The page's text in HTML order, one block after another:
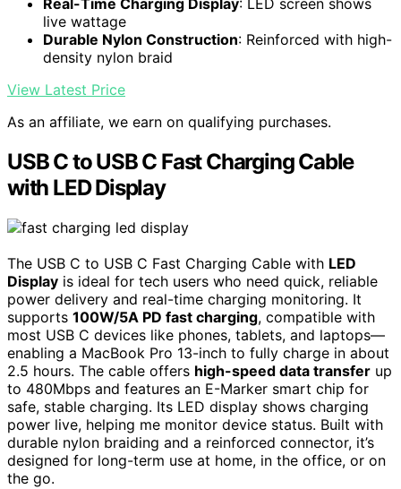
Real-Time Charging Display: LED screen shows
live wattage
Durable Nylon Construction: Reinforced with high-
density nylon braid
View Latest Price
As an affiliate, we earn on qualifying purchases.
USB C to USB C Fast Charging Cable
with LED Display
The USB C to USB C Fast Charging Cable with LED
Display is ideal for tech users who need quick, reliable
power delivery and real-time charging monitoring. It
supports 100W/5A PD fast charging, compatible with
most USB C devices like phones, tablets, and laptops—
enabling a MacBook Pro 13-inch to fully charge in about
2.5 hours. The cable offers high-speed data transfer up
to 480Mbps and features an E-Marker smart chip for
safe, stable charging. Its LED display shows charging
power live, helping me monitor device status. Built with
durable nylon braiding and a reinforced connector, it’s
designed for long-term use at home, in the office, or on
the go.